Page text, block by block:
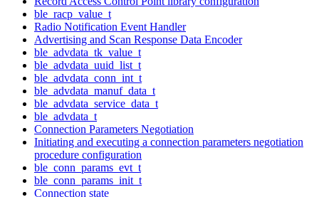
ble_racp_value_t
Radio Notification Event Handler
Advertising and Scan Response Data Encoder
ble_advdata_tk_value_t
ble_advdata_uuid_list_t
ble_advdata_conn_int_t
ble_advdata_manuf_data_t
ble_advdata_service_data_t
ble_advdata_t
Connection Parameters Negotiation
Initiating and executing a connection parameters negotiation
procedure configuration
ble_conn_params_evt_t
ble_conn_params_init_t
Connection state